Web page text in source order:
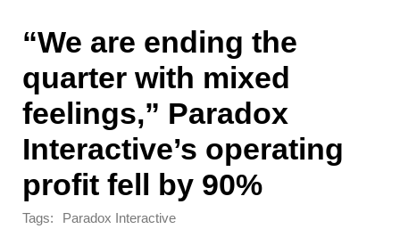
“We are ending the
quarter with mixed
feelings,” Paradox
Interactive’s operating
profit fell by 90%
Tags: Paradox Interactive